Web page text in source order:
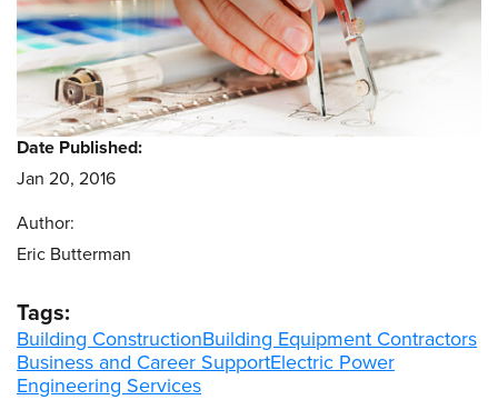
Date Published:
Jan 20, 2016
Author:
Eric Butterman
Tags:
Building ConstructionBuilding Equipment Contractors
Business and Career SupportElectric Power
Engineering Services